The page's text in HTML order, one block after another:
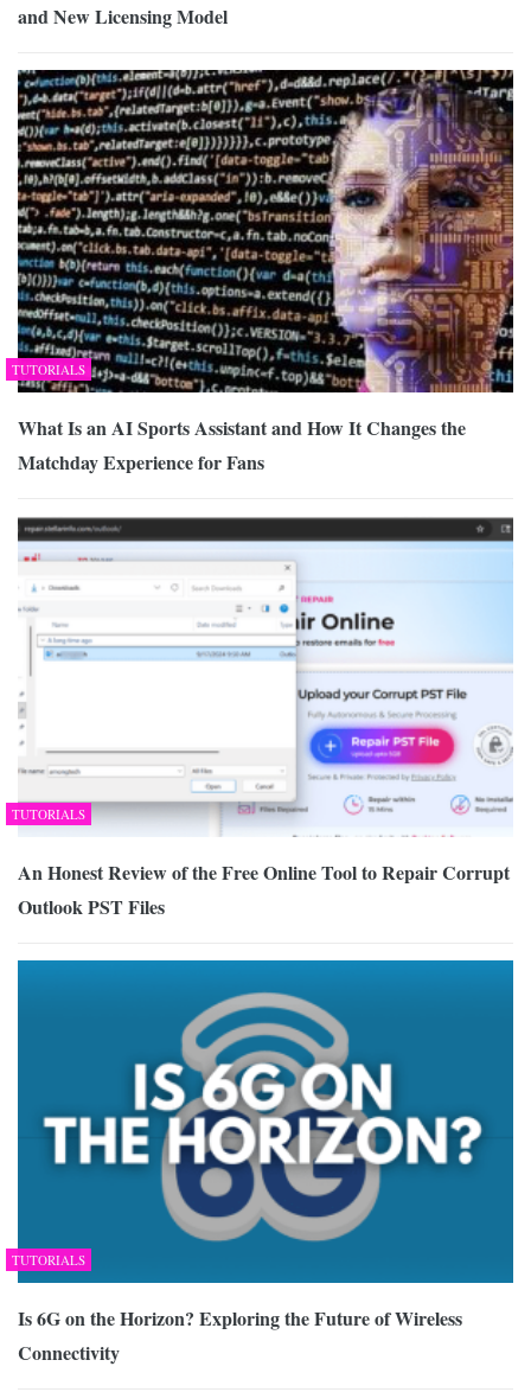
and New Licensing Model
TUTORIALS
What Is an AI Sports Assistant and How It Changes the
Matchday Experience for Fans
TUTORIALS
An Honest Review of the Free Online Tool to Repair Corrupt
Outlook PST Files
TUTORIALS
Is 6G on the Horizon? Exploring the Future of Wireless
Connectivity